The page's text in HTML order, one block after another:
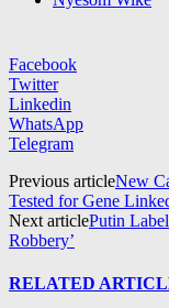
Facebook
Twitter
Linkedin
WhatsApp
Telegram
Previous articleNew
Tested for Gene
Next articlePutin
Robbery’
RELATED